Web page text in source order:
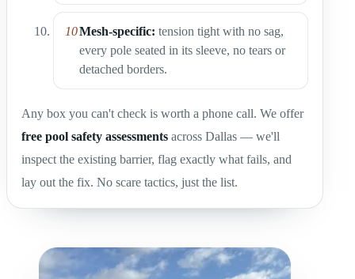
Mesh-specific: tension tight with no sag,
every pole seated in its sleeve, no tears or
detached borders.
Any box you can't check is worth a phone call. We offer
free pool safety assessments across Dallas — we'll
inspect the existing barrier, flag exactly what fails, and
lay out the fix. No scare tactics, just the list.